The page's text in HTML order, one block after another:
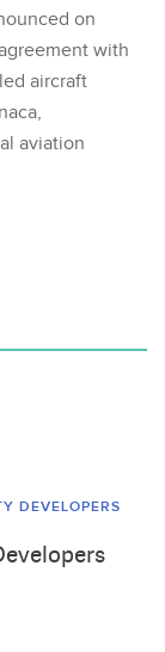
on
with
aircraft
aviation
DEVELOPERS